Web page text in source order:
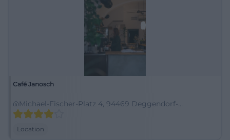
Café Janosch
Michael-Fischer-Platz 4, 94469 Deggendorf-
Oberperlasberg, Deutschland
Location